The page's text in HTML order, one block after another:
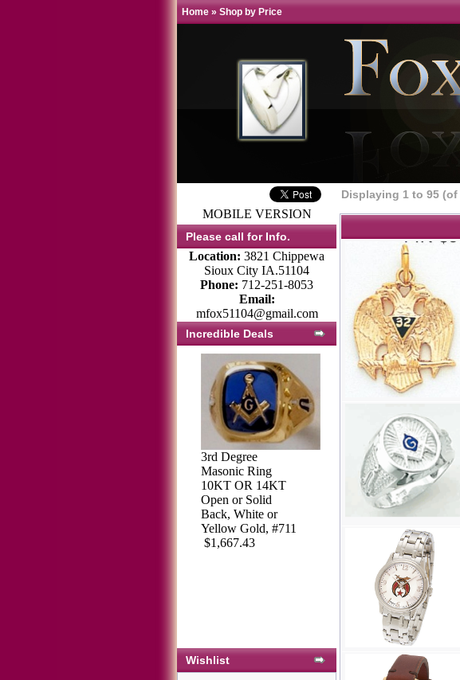
Home » Shop by Price
MOBILE VERSION
Please call for Info.
Location: 3821 Chippewa
Sioux City IA.51104
Phone: 712-251-8053
Email:
mfox51104@gmail.com
Incredible Deals
3rd Degree
Masonic Ring
10KT OR 14KT
Open or Solid
Back, White or
Yellow Gold, #711
$1,667.43
Wishlist
Displaying 1 to 95 (of